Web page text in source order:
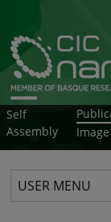
Self
Assembly
USER MENU